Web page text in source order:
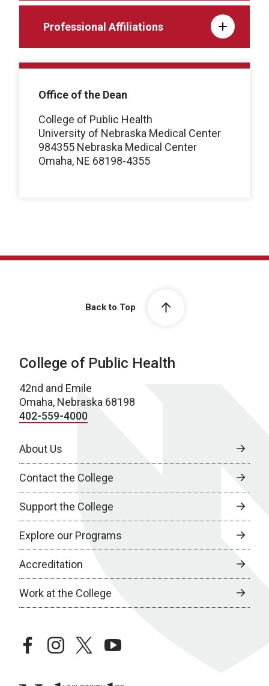
Professional Affiliations
Office of the Dean
College of Public Health
University of Nebraska Medical Center
984355 Nebraska Medical Center
Omaha, NE 68198-4355
Back to Top
College of Public Health
42nd and Emile
Omaha, Nebraska 68198
402-559-4000
About Us
Contact the College
Support the College
Explore our Programs
Accreditation
Work at the College
facebookinstagramtwitteryoutube